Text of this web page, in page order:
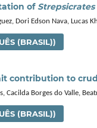
of
Dori Edson Nava, Lucas
(BRASIL))
contribution to
Cacilda Borges do Valle,
(BRASIL))